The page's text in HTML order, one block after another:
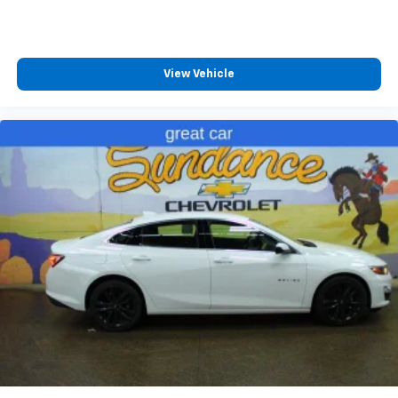
back, (or up, or a little forward), relax and enjoy the
Fold forward seatback - Down for whatever.
Sometimes you need a little more room for your
cargo and fold forward seatback makes it easy to
get it. With very little effort the seatback rests on
the cushion for quick and simple space gains. With
fold forward seatback, it all fits.
Passenger seat direction
: Front passenger seat
with 4-way directional controls
Front seat center armrest - comfort in the middle
ground. There’s room for two to relax with front
seat center armrest. It divides the front seating
positions with a top that both the driver and
View Vehicle